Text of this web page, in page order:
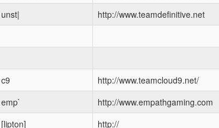
unst| http://www.teamdefinitive.net
c9 http://www.teamcloud9.net/
emp` http://www.empathgaming.com
[lipton] http://